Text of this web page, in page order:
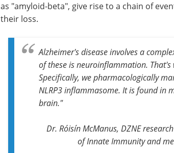
as "amyloid-beta", give rise to a chain of
their loss.
Alzheimer's disease involves a
of these is neuroinflammation.
Specifically, we pharmacologically
NLRP3 inflammasome. It is found in
brain."
Dr. Róisín McManus, DZNE
of Innate Immunity and